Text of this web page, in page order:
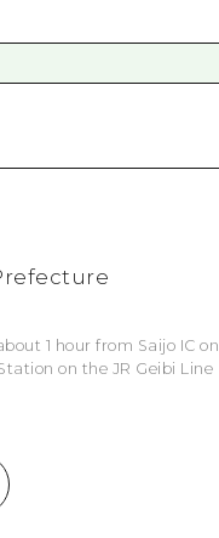
1 hour from Saijo IC on
on the JR Geibi Line